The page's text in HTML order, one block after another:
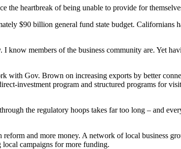
the heartbreak of being unable to provide for
$90 billion general fund state budget. Californians
members of the business community are. Yet
with Gov. Brown on increasing exports by better
investment program and structured programs for
the regulatory hoops takes far too long – and
and more money. A network of local business
local campaigns for more funding.